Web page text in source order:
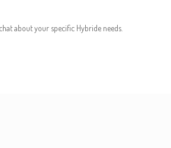
about your specific Hybride needs.